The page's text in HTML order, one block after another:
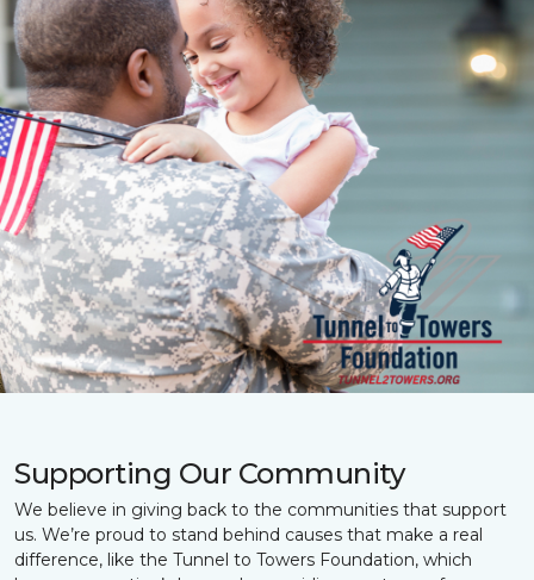
Supporting Our Community
We believe in giving back to the communities that support
us. We’re proud to stand behind causes that make a real
difference, like the Tunnel to Towers Foundation, which